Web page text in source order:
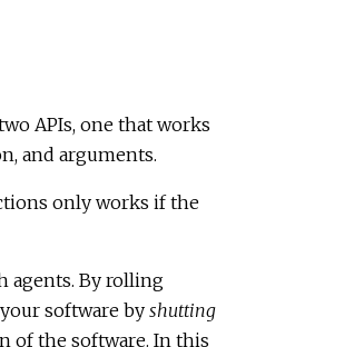
APIs, one that works
and arguments.
only works if the
agents. By rolling
software by shutting
of the software. In this